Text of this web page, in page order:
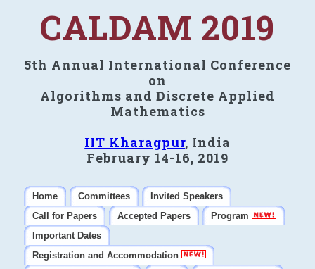
CALDAM 2019
5th Annual International Conference
on
Algorithms and Discrete Applied
Mathematics
IIT Kharagpur, India
February 14-16, 2019
Home Committees
Invited Speakers
Call for Papers
Accepted Papers
Program
Important Dates
Registration and Accommodation